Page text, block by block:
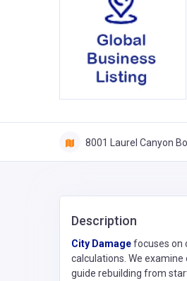
8001 Laurel Canyon
Description
City Damagefocuses on
calculations. We
guide rebuilding from